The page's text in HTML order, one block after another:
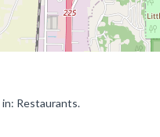
Restaurants.